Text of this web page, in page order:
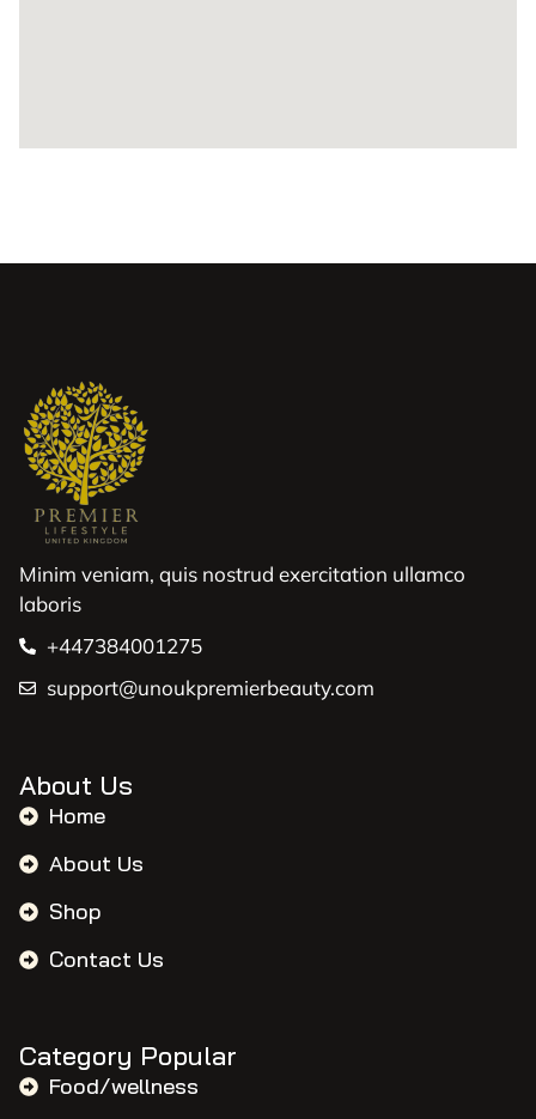
Minim veniam, quis nostrud exercitation ullamco
laboris
+447384001275
support@unoukpremierbeauty.com
About Us
Home
About Us
Shop
Contact Us
Category Popular
Food/wellness